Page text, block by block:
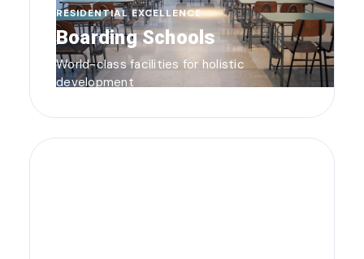
RESIDENTIAL EXCELLENCE
Boarding Schools
World-class facilities for holistic
development